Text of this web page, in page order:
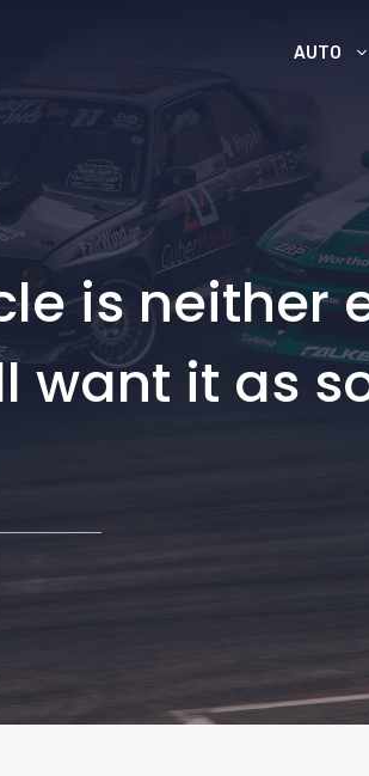
AUTO
is neither
want it as